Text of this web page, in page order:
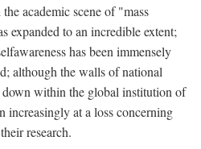
academic scene of "mass
expanded to an incredible extent;
has been immensely
although the walls of national
down within the global institution of
increasingly at a loss concerning
research.